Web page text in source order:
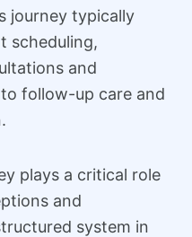
journey typically
scheduling,
and
follow-up care and
plays a critical role
and
system in